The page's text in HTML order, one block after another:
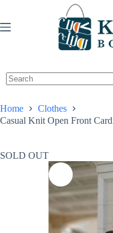
content
Home
Clothes
Casual Knit Open Front
SOLD OUT